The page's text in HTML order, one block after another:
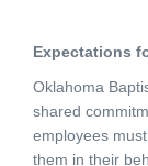
Expectations
Oklahoma
shared
employees
them in their